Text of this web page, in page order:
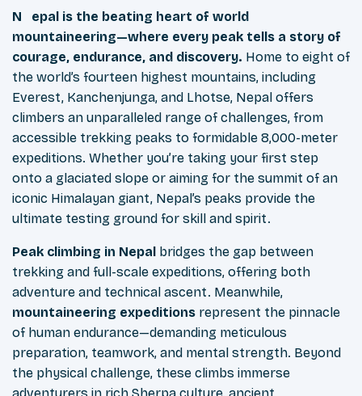
Nepal is the beating heart of world
mountaineering—where every peak tells a story of
courage, endurance, and discovery. Home to eight of
the world’s fourteen highest mountains, including
Everest, Kanchenjunga, and Lhotse, Nepal offers
climbers an unparalleled range of challenges, from
accessible trekking peaks to formidable 8,000-meter
expeditions. Whether you’re taking your first step
onto a glaciated slope or aiming for the summit of an
iconic Himalayan giant, Nepal’s peaks provide the
ultimate testing ground for skill and spirit.
Peak climbing in Nepal
bridges the gap between
trekking and full-scale expeditions, offering both
adventure and technical ascent. Meanwhile,
mountaineering expeditions represent the pinnacle
of human endurance—demanding meticulous
preparation, teamwork, and mental strength. Beyond
the physical challenge, these climbs immerse